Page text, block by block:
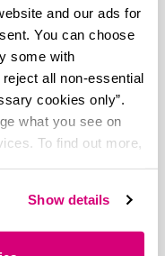
and our ads for
You can choose
some with
all non-essential
cookies only”.
what you see on
To find out more,
Show details